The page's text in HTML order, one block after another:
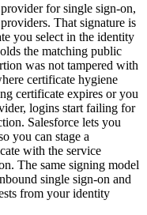
for single sign-on,
That signature is
you select in the identity
the matching public
was not tampered with
certificate hygiene
certificate expires or you
logins start failing for
Salesforce lets you
you can stage a
with the service
The same signing model
single sign-on and
from your identity